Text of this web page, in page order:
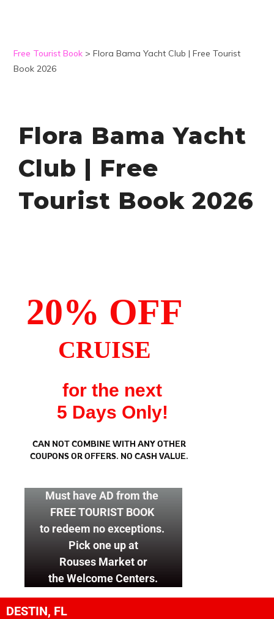
Free Tourist Book >Flora Bama Yacht Club | Free Tourist
Book 2026
Flora Bama Yacht
Club | Free
Tourist Book 2026
20% OFF
CRUISE
for the next
5 Days Only!
CAN NOT COMBINE WITH ANY OTHER
COUPONS OR OFFERS. NO CASH VALUE.
Must have AD from the
FREE TOURIST BOOK
to redeem no exceptions.
Pick one up at
Rouses Market or
the Welcome Centers.
DESTIN, FL